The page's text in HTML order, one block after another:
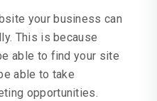
your business can
This is because
able to find your site
able to take
opportunities.